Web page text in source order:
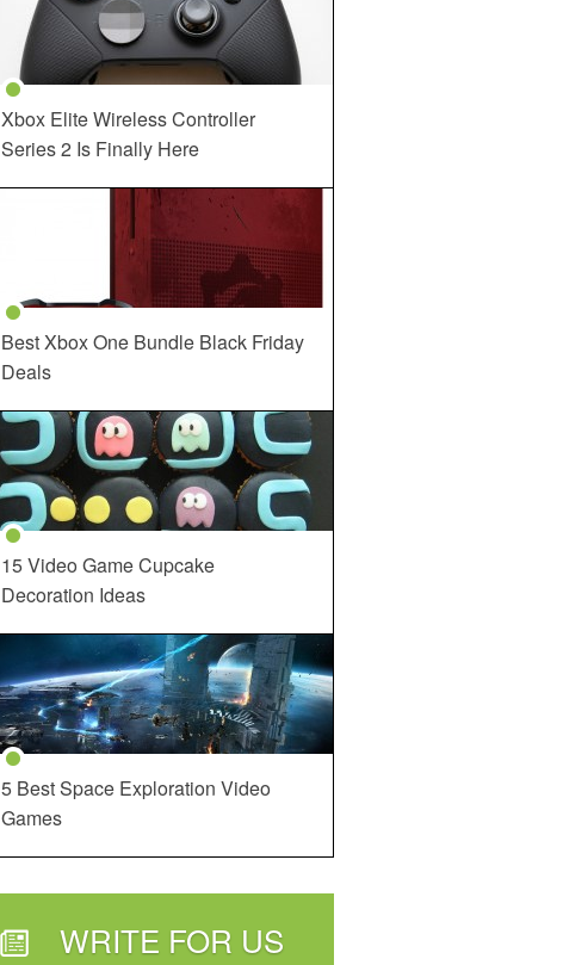
Xbox Elite Wireless Controller
Series 2 Is Finally Here
Best Xbox One Bundle Black Friday
Deals
15 Video Game Cupcake
Decoration Ideas
5 Best Space Exploration Video
Games
WRITE FOR US